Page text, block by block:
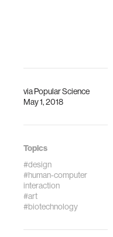
viaPopular Science
May 1, 2018
Topics
#design
#human-computer
interaction
#art
#biotechnology